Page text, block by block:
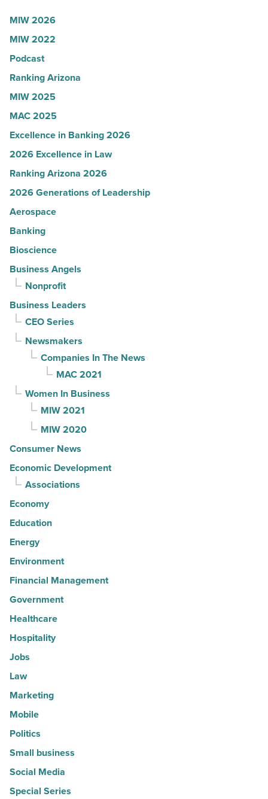
U.S.
News
-
Read
Article
MIW 2026
MIW 2022
Podcast
Ranking Arizona
MIW 2025
MAC 2025
Excellence in Banking 2026
2026 Excellence in Law
Ranking Arizona 2026
2026 Generations of Leadership
Aerospace
Banking
Bioscience
Business Angels
Nonprofit
Business Leaders
CEO Series
Newsmakers
Companies In The News
MAC 2021
Women In Business
MIW 2021
MIW 2020
Consumer News
Economic Development
Associations
Economy
Education
Energy
Environment
Financial Management
Government
Healthcare
Hospitality
Jobs
Law
Marketing
Mobile
Politics
Small business
Social Media
Special Series